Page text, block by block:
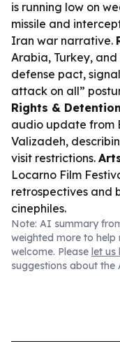
is running low on
missile and
Iran war narrative.
Arabia, Turkey,
defense pact,
attack on all”
Rights &
audio update from
Valizadeh,
visit restrictions.
Locarno Film
retrospectives and
cinephiles.
Note: AI summary
weighted more to help
welcome. Please let us
suggestions about the